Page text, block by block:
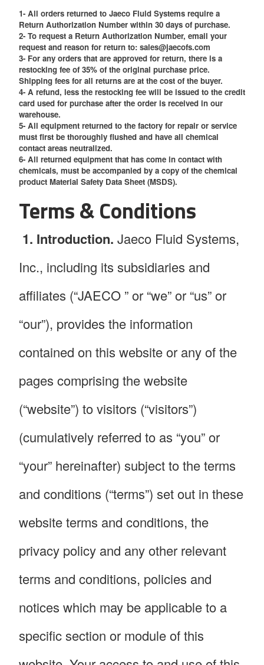
1- All orders returned to Jaeco Fluid Systems require a
Return Authorization Number within 30 days of purchase.
2- To request a Return Authorization Number, email your
request and reason for return to: sales@jaecofs.com
3- For any orders that are approved for return, there is a
restocking fee of 35% of the original purchase price.
Shipping fees for all returns are at the cost of the buyer.
4- A refund, less the restocking fee will be issued to the credit
card used for purchase after the order is received in our
warehouse.
5- All equipment returned to the factory for repair or service
must first be thoroughly flushed and have all chemical
contact areas neutralized.
6- All returned equipment that has come in contact with
chemicals, must be accompanied by a copy of the chemical
product Material Safety Data Sheet (MSDS).
Terms & Conditions
1. Introduction. Jaeco Fluid Systems,
Inc., including its subsidiaries and
affiliates (“JAECO ” or “we” or “us” or
“our”), provides the information
contained on this website or any of the
pages comprising the website
(“website”) to visitors (“visitors”)
(cumulatively referred to as “you” or
“your” hereinafter) subject to the terms
and conditions (“terms”) set out in these
website terms and conditions, the
privacy policy and any other relevant
terms and conditions, policies and
notices which may be applicable to a
specific section or module of this